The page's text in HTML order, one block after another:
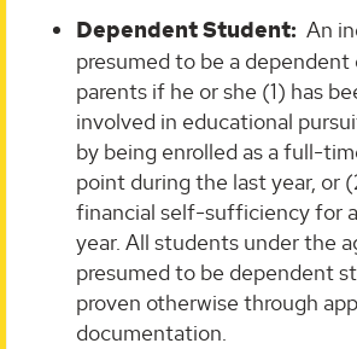
Dependent Student: An
presumed to be a dependent
parents if he or she (1) has
involved in educational
by being enrolled as a full-
point during the last year, or
financial self-sufficiency for
year. All students under the
presumed to be dependent
proven otherwise through
documentation.